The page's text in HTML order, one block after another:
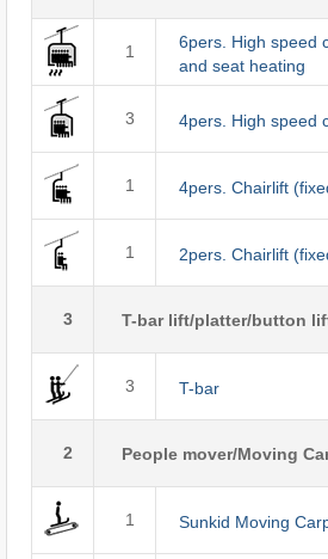
1
6pers. High speed
and seat heating
3 4pers. High speed
1 4pers. Chairlift
1 2pers. Chairlift
3 T-bar lift/platter/button
3 T-bar
2 People mover/Moving
1 Sunkid Moving